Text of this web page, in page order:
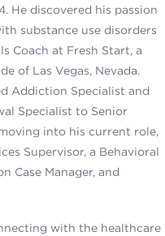
He discovered his passion
substance use disorders
Coach at Fresh Start, a
of Las Vegas, Nevada.
Addiction Specialist and
Specialist to Senior
into his current role,
Supervisor, a Behavioral
Case Manager, and
with the healthcare